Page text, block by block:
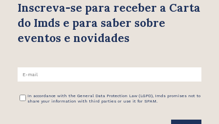
Inscreva-se para receber a Carta
do Imds e para saber sobre
eventos e novidades
In accordance with the General Data Protection Law (LGPD), Imds promises not to
share your information with third parties or use it for SPAM.